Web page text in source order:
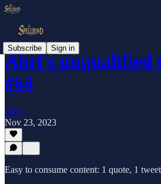
Subscribe Sign in
Ahri's unqualified
#64
Ahri
Nov 23, 2023
Easy to consume content: 1 quote, 1